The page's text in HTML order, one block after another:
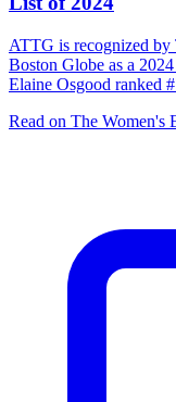
ATTG is recognized by
Boston Globe as a
Elaine Osgood ranked
Read on The Women's